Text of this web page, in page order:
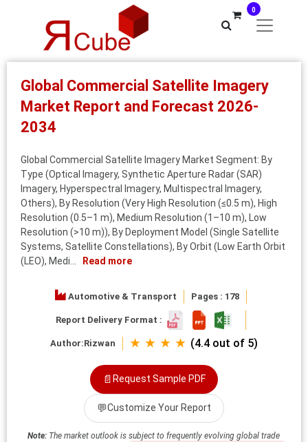
0
Global Commercial Satellite Imagery
Market Report and Forecast 2026-
2034
Global Commercial Satellite Imagery Market Segment: By
Type (Optical Imagery, Synthetic Aperture Radar (SAR)
Imagery, Hyperspectral Imagery, Multispectral Imagery,
Others), By Resolution (Very High Resolution (≤0.5 m), High
Resolution (0.5–1 m), Medium Resolution (1–10 m), Low
Resolution (>10 m)), By Deployment Model (Single Satellite
Systems, Satellite Constellations), By Orbit (Low Earth Orbit
(LEO), Medi...
Read more
Automotive & Transport Pages : 178
Report Delivery Format :
Author:Rizwan ★ ★ ★ ★ (4.4 out of 5)
📄 Request Sample PDF
💬Customize Your Report
Note: The market outlook is subject to frequently evolving global trade